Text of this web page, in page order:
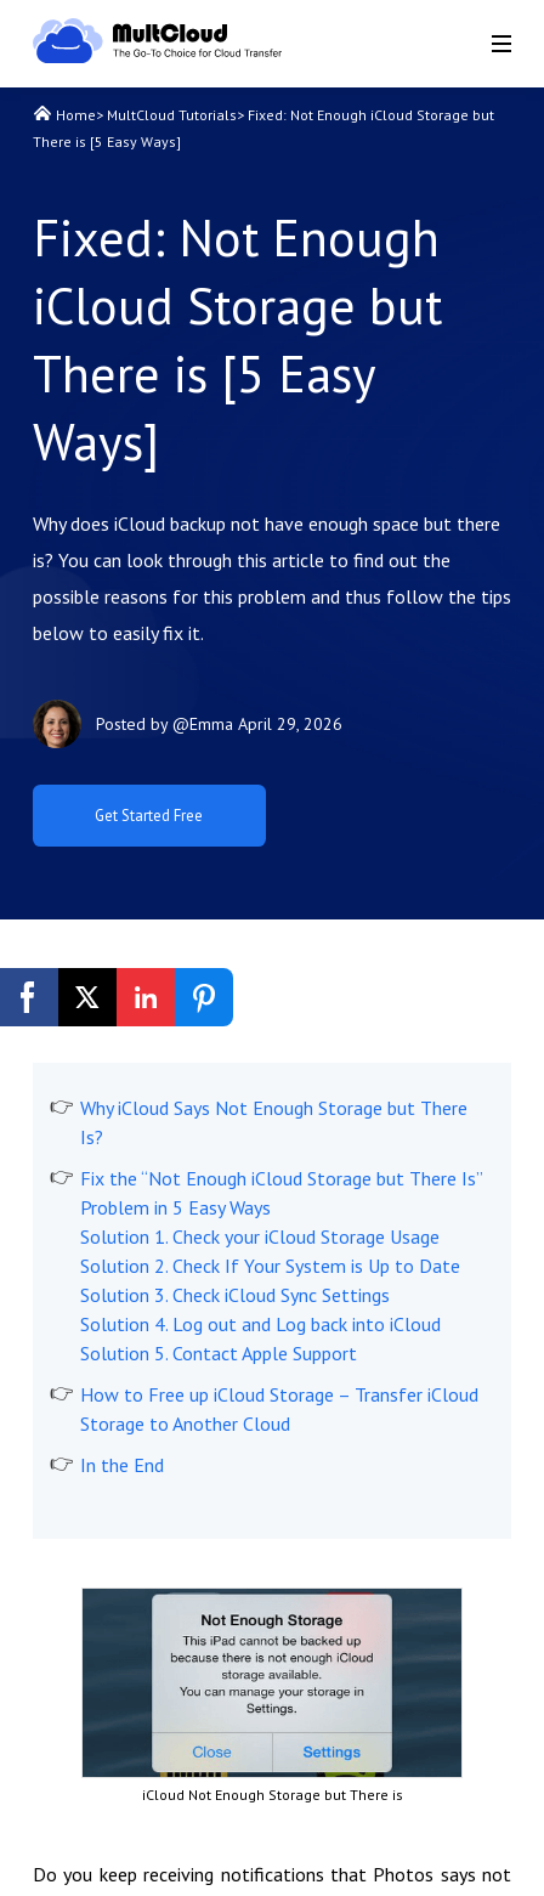
Home> MultCloud Tutorials> Fixed: Not Enough iCloud Storage but
There is [5 Easy Ways]
Fixed: Not Enough
iCloud Storage but
There is [5 Easy
Ways]
Why does iCloud backup not have enough space but there
is? You can look through this article to find out the
possible reasons for this problem and thus follow the tips
below to easily fix it.
Get Started Free
Posted by@Emma April 29, 2026
Why iCloud Says Not Enough Storage but There
Is?
Fix the “Not Enough iCloud Storage but There Is”
Problem in 5 Easy Ways
Solution 1. Check your iCloud Storage Usage
Solution 2. Check If Your System is Up to Date
Solution 3. Check iCloud Sync Settings
Solution 4. Log out and Log back into iCloud
Solution 5. Contact Apple Support
How to Free up iCloud Storage – Transfer iCloud
Storage to Another Cloud
In the End
iCloud Not Enough Storage but There is
Do you keep receiving notifications that Photos says not